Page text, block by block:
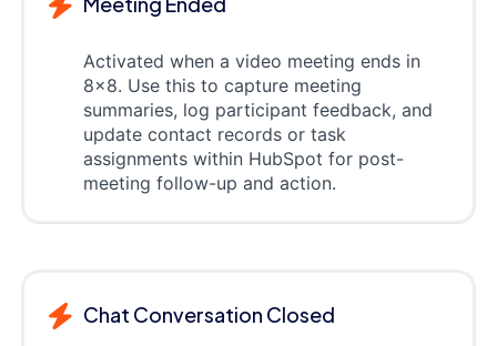
Activated when a video meeting ends in
8x8. Use this to capture meeting
summaries, log participant feedback, and
update contact records or task
assignments within HubSpot for post-
meeting follow-up and action.
Chat Conversation Closed